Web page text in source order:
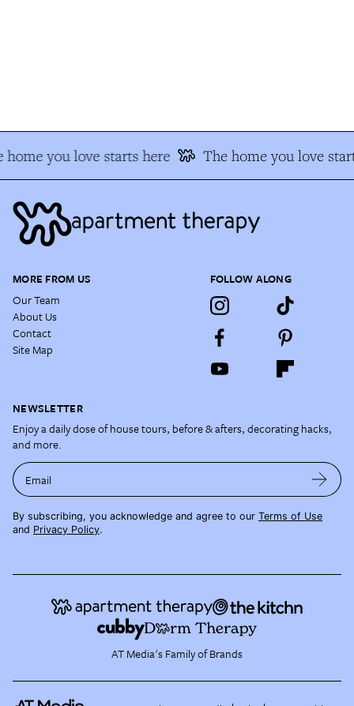
home you love starts here The home you love
MORE FROM US
Our Team
About Us
Contact
Site Map
FOLLOW ALONG
NEWSLETTER
Enjoy a daily dose of house tours, before & afters, decorating hacks,
and more.
Email
By subscribing, you acknowledge and agree to our Terms of Use
and Privacy Policy.
AT Media's Family of Brands